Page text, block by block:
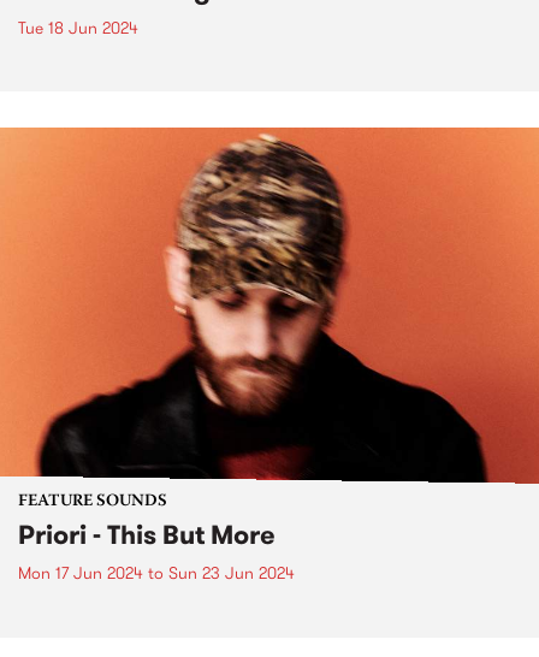
Tue 18 Jun 2024
FEATURE SOUNDS
Priori - This But More
Mon 17 Jun 2024 to Sun 23 Jun 2024